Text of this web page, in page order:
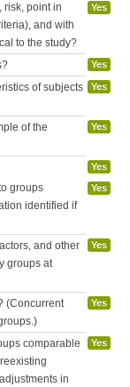
risk, point in
and with
to the study?
Yes
Yes
of subjects
Yes
of the
Yes
Yes
groups
identified if
Yes
and other
groups at
Yes
(Concurrent
Yes
comparable
in
Yes